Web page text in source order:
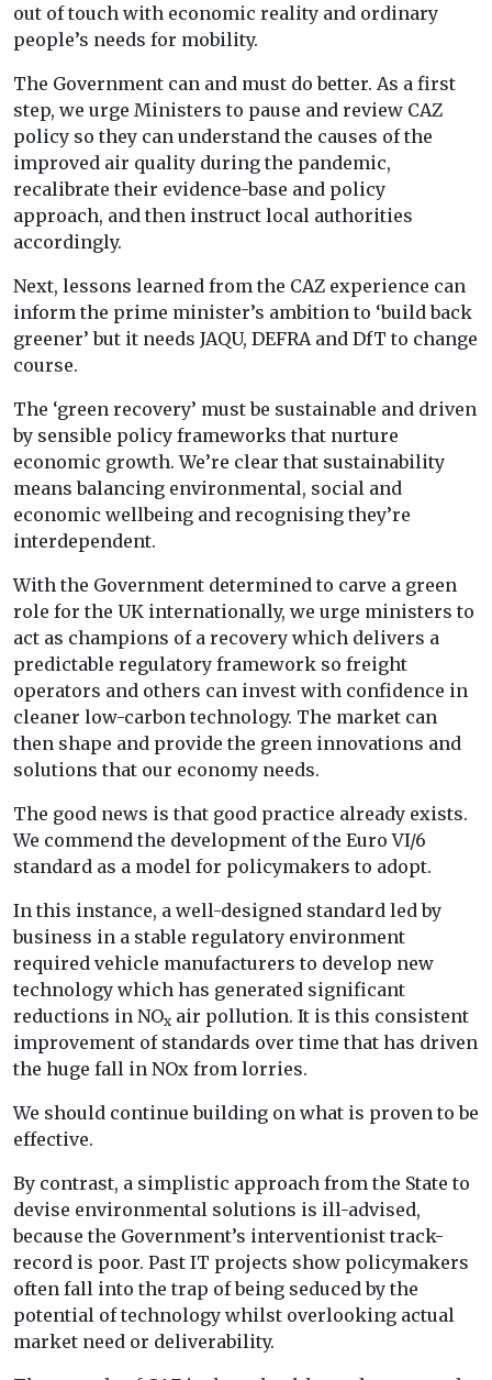
out of touch with economic reality and ordinary
people’s needs for mobility.
The Government can and must do better. As a first
step, we urge Ministers to pause and review CAZ
policy so they can understand the causes of the
improved air quality during the pandemic,
recalibrate their evidence-base and policy
approach, and then instruct local authorities
accordingly.
Next, lessons learned from the CAZ experience can
inform the prime minister’s ambition to ‘build back
greener’ but it needs JAQU, DEFRA and DfT to change
course.
The ‘green recovery’ must be sustainable and driven
by sensible policy frameworks that nurture
economic growth. We’re clear that sustainability
means balancing environmental, social and
economic wellbeing and recognising they’re
interdependent.
With the Government determined to carve a green
role for the UK internationally, we urge ministers to
act as champions of a recovery which delivers a
predictable regulatory framework so freight
operators and others can invest with confidence in
cleaner low-carbon technology. The market can
then shape and provide the green innovations and
solutions that our economy needs.
The good news is that good practice already exists.
We commend the development of the Euro VI/6
standard as a model for policymakers to adopt.
In this instance, a well-designed standard led by
business in a stable regulatory environment
required vehicle manufacturers to develop new
technology which has generated significant
reductions in NOx air pollution. It is this consistent
improvement of standards over time that has driven
the huge fall in NOx from lorries.
We should continue building on what is proven to be
effective.
By contrast, a simplistic approach from the State to
devise environmental solutions is ill-advised,
because the Government’s interventionist track-
record is poor. Past IT projects show policymakers
often fall into the trap of being seduced by the
potential of technology whilst overlooking actual
market need or deliverability.